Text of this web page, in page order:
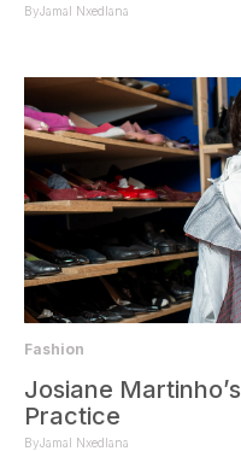
ByJamal Nxedlana
Fashion
Josiane
Practice
ByJamal Nxedlana